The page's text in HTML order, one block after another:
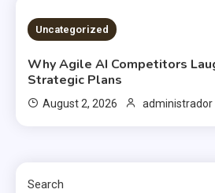
2 MINS READ
Uncategorized
Why Agile AI Competitors
Strategic Plans
August 2, 2026 administrador
Search